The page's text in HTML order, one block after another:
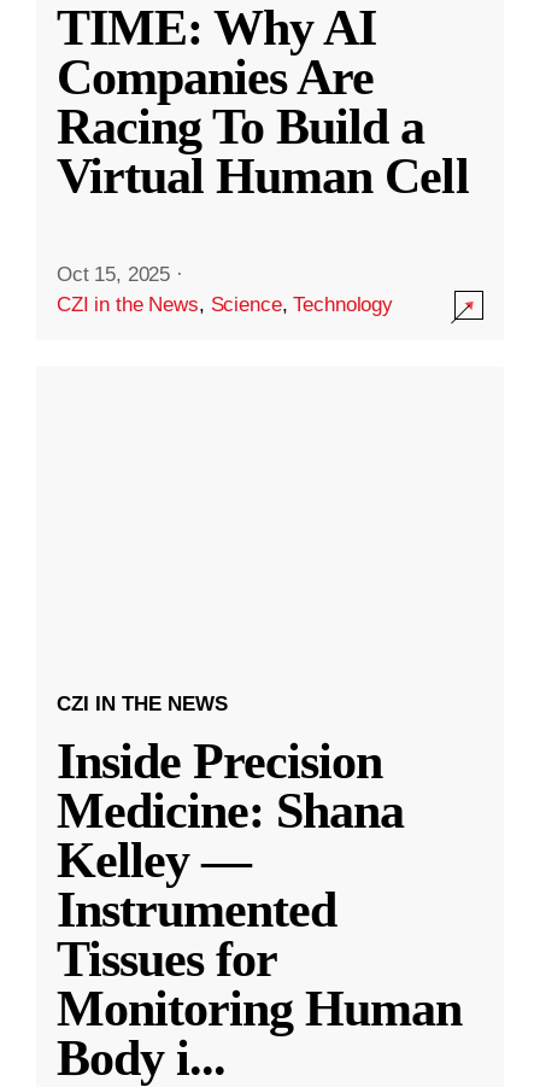
TIME: Why AI
Companies Are
Racing To Build a
Virtual Human Cell
Oct 15, 2025 ·
CZI in the News, Science,Technology
CZI IN THE NEWS
Inside Precision
Medicine: Shana
Kelley —
Instrumented
Tissues for
Monitoring Human
Body i...